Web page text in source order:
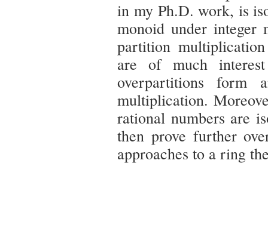
in my Ph.D. work, is
monoid under
partition
are of much
overpartitions form
multiplication.
rational numbers are
then prove further
approaches to a ring